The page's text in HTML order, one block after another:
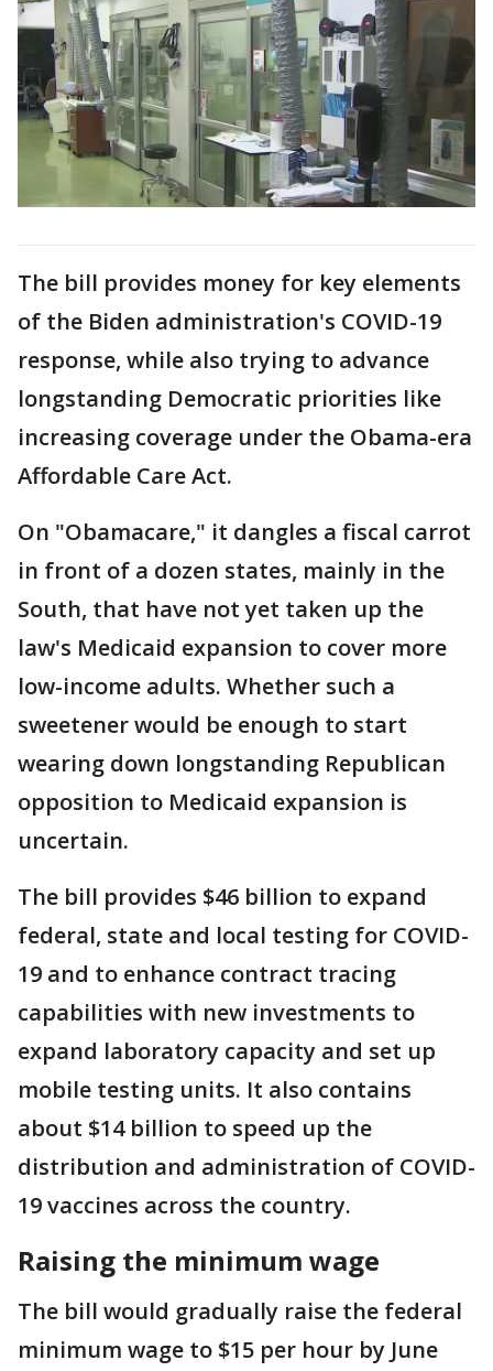
The bill provides money for key elements
of the Biden administration's COVID-19
response, while also trying to advance
longstanding Democratic priorities like
increasing coverage under the Obama-era
Affordable Care Act.
On "Obamacare," it dangles a fiscal carrot
in front of a dozen states, mainly in the
South, that have not yet taken up the
law's Medicaid expansion to cover more
low-income adults. Whether such a
sweetener would be enough to start
wearing down longstanding Republican
opposition to Medicaid expansion is
uncertain.
The bill provides $46 billion to expand
federal, state and local testing for COVID-
19 and to enhance contract tracing
capabilities with new investments to
expand laboratory capacity and set up
mobile testing units. It also contains
about $14 billion to speed up the
distribution and administration of COVID-
19 vaccines across the country.
Raising the minimum wage
The bill would gradually raise the federal
minimum wage to $15 per hour by June